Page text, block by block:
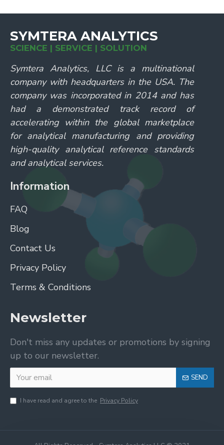
SYMTERA ANALYTICS
SCIENCE | SERVICE | SOLUTION
Symtera Analytics, LLC is a multinational
company with headquarters in the USA. The
company was incorporated in 2014 and has
had a demonstrated track record of
accelerating within the global marketplace
for analytical manufacturing and providing
high-quality analytical reference standards
and analytical services.
Information
FAQ
Blog
Contact Us
Privacy Policy
Terms & Conditions
Newsletter
Don't miss any updates or promotions by signing
up to our newsletter.
SEND
I have read and agree to the Privacy Policy